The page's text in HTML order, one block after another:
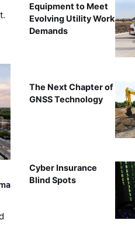
Equipment to Meet
Evolving Utility Work
Demands
The Next Chapter of
GNSS Technology
Cyber Insurance
Blind Spots